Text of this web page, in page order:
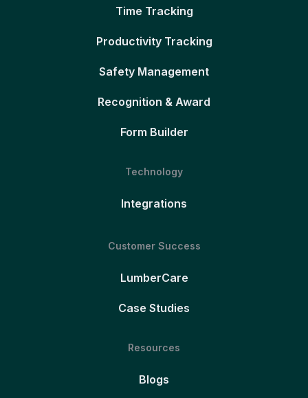
Time Tracking
Productivity Tracking
Safety Management
Recognition & Award
Form Builder
Technology
Integrations
Customer Success
LumberCare
Case Studies
Resources
Blogs